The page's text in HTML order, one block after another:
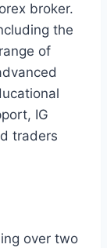
broker.
the
of
IG
traders
over two